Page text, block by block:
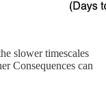
slower timescales
Consequences can